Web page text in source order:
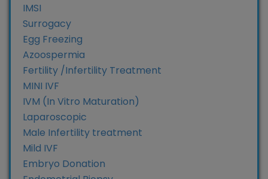
IMSI
Surrogacy
Egg Freezing
Azoospermia
Fertility /Infertility Treatment
MINI IVF
IVM (In Vitro Maturation)
Laparoscopic
Male Infertility treatment
Mild IVF
Embryo Donation